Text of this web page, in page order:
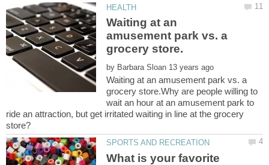
Waiting at an
amusement park vs. a
by
Waiting at an amusement park vs. a
grocery store.Why are people willing to
wait an hour at an amusement park to
ride an attraction, but get irritated waiting in line at the grocery
What is your favorite